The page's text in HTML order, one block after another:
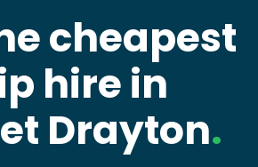
cheapest
hire in
Drayton.